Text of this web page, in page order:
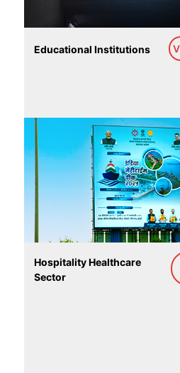
Educational Institutions
Hospitality Healthcare
Sector